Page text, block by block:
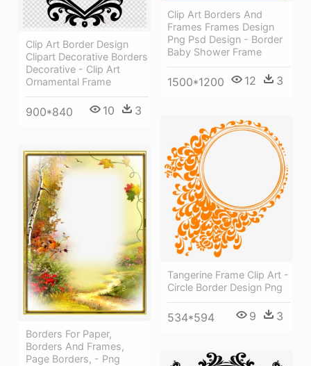
Clip Art Borders And
Frames Frames Design
Png Psd Design - Border
Baby Shower Frame
1500*1200 12 3
Clip Art Border Design
Clipart Decorative Borders
Decorative - Clip Art
Ornamental Frame
900*840 10 3
Tangerine Frame Clip Art -
Circle Border Design Png
534*594 9 3
Borders For Paper,
Borders And Frames,
Page Borders, - Png